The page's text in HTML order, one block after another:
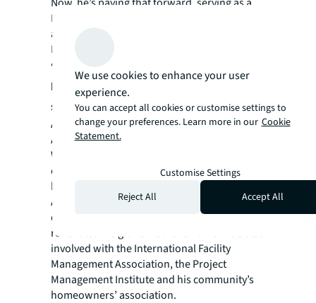
Peer Partner for the past two years training
and coaching new Operation and Facility
Managers across the portfolio.
“I try not to be a boss, but a leader who can
help people be the best they can be,” he
says.
And he never stops learning — or tinkering.
An American Welding Society Certified
Welder (“I can do every kind of welding
except underwater,” he says), he’s pursuing
his U.S. Green Building Council LEED Green
Associate designation, while he’s fixing his
own cars, built three houses and completely
renovated his grandmother’s home. He’s also
involved with the International Facility
Management Association, the Project
Management Institute and his community’s
homeowners’ association.
We use cookies to enhance your user
experience.
You can accept all cookies or customise settings to
change your preferences. Learn more in our Cookie
Statement.
Customise Settings
Reject All
Accept All